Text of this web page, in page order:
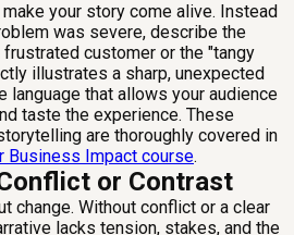
your story come alive. Instead
was severe, describe the
customer or the "tangy
illustrates a sharp, unexpected
language that allows your audience
taste the experience. These
are thoroughly covered in
Business Impact course.
or Contrast
change. Without conflict or a clear
lacks tension, stakes, and the